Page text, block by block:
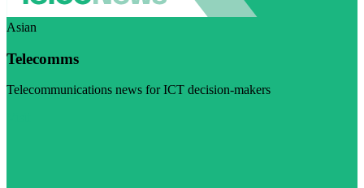
Asian
Telecomms
Telecommunications news for ICT decision-makers